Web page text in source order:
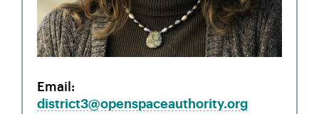
Email
district3@openspaceauthority.org